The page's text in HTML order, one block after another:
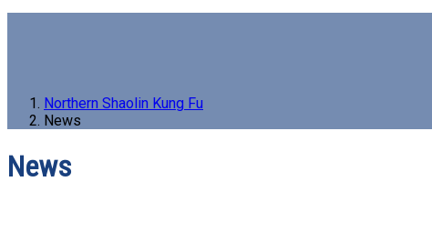
Northern Shaolin Kung Fu
News
News